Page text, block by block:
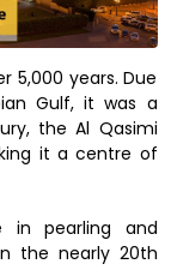
5,000 years. Due
Gulf, it was a
the Al Qasimi
it a centre of
in pearling and
the nearly 20th